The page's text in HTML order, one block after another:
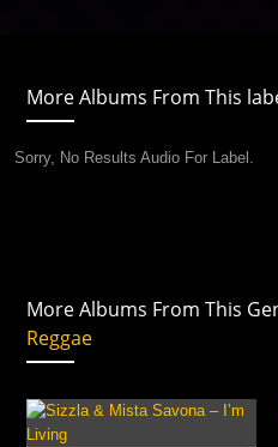
More Albums From This
Sorry, No Results Audio For Label.
More Albums From This
Reggae